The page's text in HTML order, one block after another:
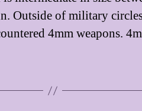
Outside of military
4mm weapons.